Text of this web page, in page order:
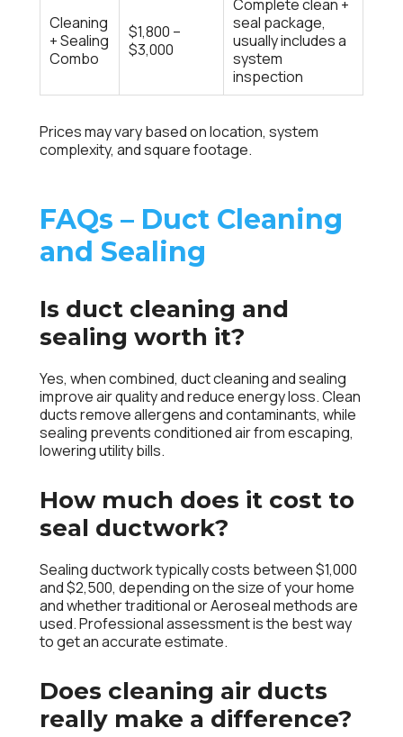
Cleaning
+ Sealing
Combo
$1,800 –
$3,000
Complete clean +
seal package,
usually includes a
system
inspection
Prices may vary based on location, system
complexity, and square footage.
FAQs – Duct Cleaning
and Sealing
Is duct cleaning and
sealing worth it?
Yes, when combined, duct cleaning and sealing
improve air quality and reduce energy loss. Clean
ducts remove allergens and contaminants, while
sealing prevents conditioned air from escaping,
lowering utility bills.
How much does it cost to
seal ductwork?
Sealing ductwork typically costs between $1,000
and $2,500, depending on the size of your home
and whether traditional or Aeroseal methods are
used. Professional assessment is the best way
to get an accurate estimate.
Does cleaning air ducts
really make a difference?